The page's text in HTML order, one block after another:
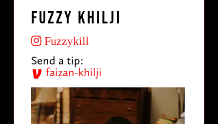
Fuzzy Khilji
Fuzzykill
Send a tip:
faizan-khilji